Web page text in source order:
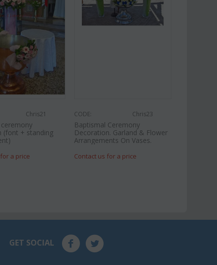
Chris21
(font + standing
a price
CODE: Chris23
Baptismal Ceremony
Decoration. Garland & Flower
Arrangements On Vases.
Contact us for a price
GET SOCIAL